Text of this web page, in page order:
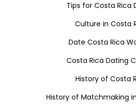
Tips for Costa Rica
Culture in Costa
Date Costa Rica
Costa Rica Dating
History of Costa
History of Matchmaking